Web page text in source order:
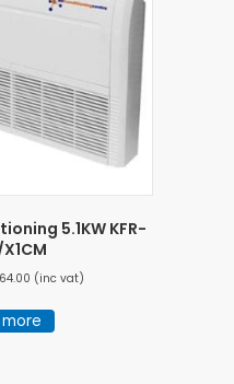
5.1KW KFR-
(inc vat)
more